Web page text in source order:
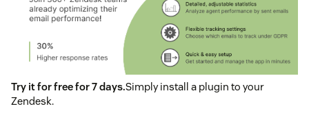
Try it for free for 7 days.Simply install a plugin to your
Zendesk.